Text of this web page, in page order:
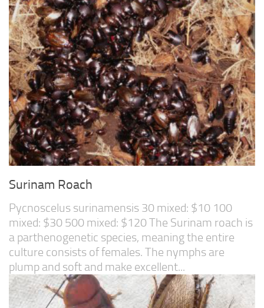
Surinam Roach
Pycnoscelus surinamensis 30 mixed: $10 100
mixed: $30 500 mixed: $120 The Surinam roach is
a parthenogenetic species, meaning the entire
culture consists of females. The nymphs are
plump and soft and make excellent...